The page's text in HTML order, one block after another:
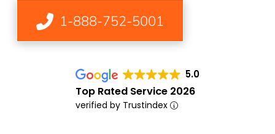
1-888-752-5001
5.0
Top Rated Service 2026
verified by Trustindex